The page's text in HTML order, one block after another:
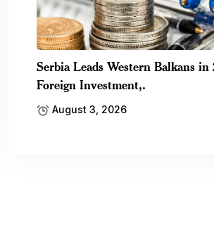
Serbia Leads Western Balkans in
Foreign Investment,.
August 3, 2026